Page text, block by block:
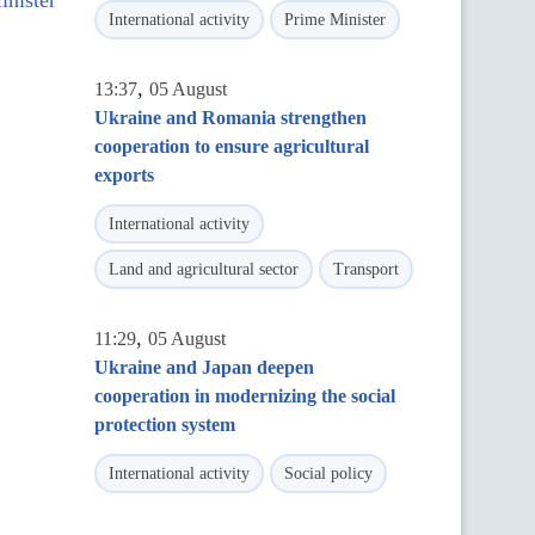
International activity Prime Minister
13:37, 05 August
Ukraine and Romania strengthen
cooperation to ensure agricultural
exports
International activity
Land and agricultural sector Transport
11:29, 05 August
Ukraine and Japan deepen
cooperation in modernizing the social
protection system
International activity Social policy